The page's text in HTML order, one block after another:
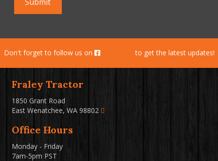
Don't forget to follow us on to get the latest updates!
Fraley Tractor
1850 Grant Road
East Wenatchee, WA 98802
Office Hours
Monday - Friday
7am-5pm PST